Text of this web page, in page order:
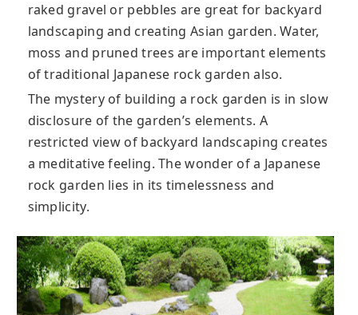
raked gravel or pebbles are great for backyard
landscaping and creating Asian garden. Water,
moss and pruned trees are important elements
of traditional Japanese rock garden also.
The mystery of building a rock garden is in slow
disclosure of the garden’s elements. A
restricted view of backyard landscaping creates
a meditative feeling. The wonder of a Japanese
rock garden lies in its timelessness and
simplicity.